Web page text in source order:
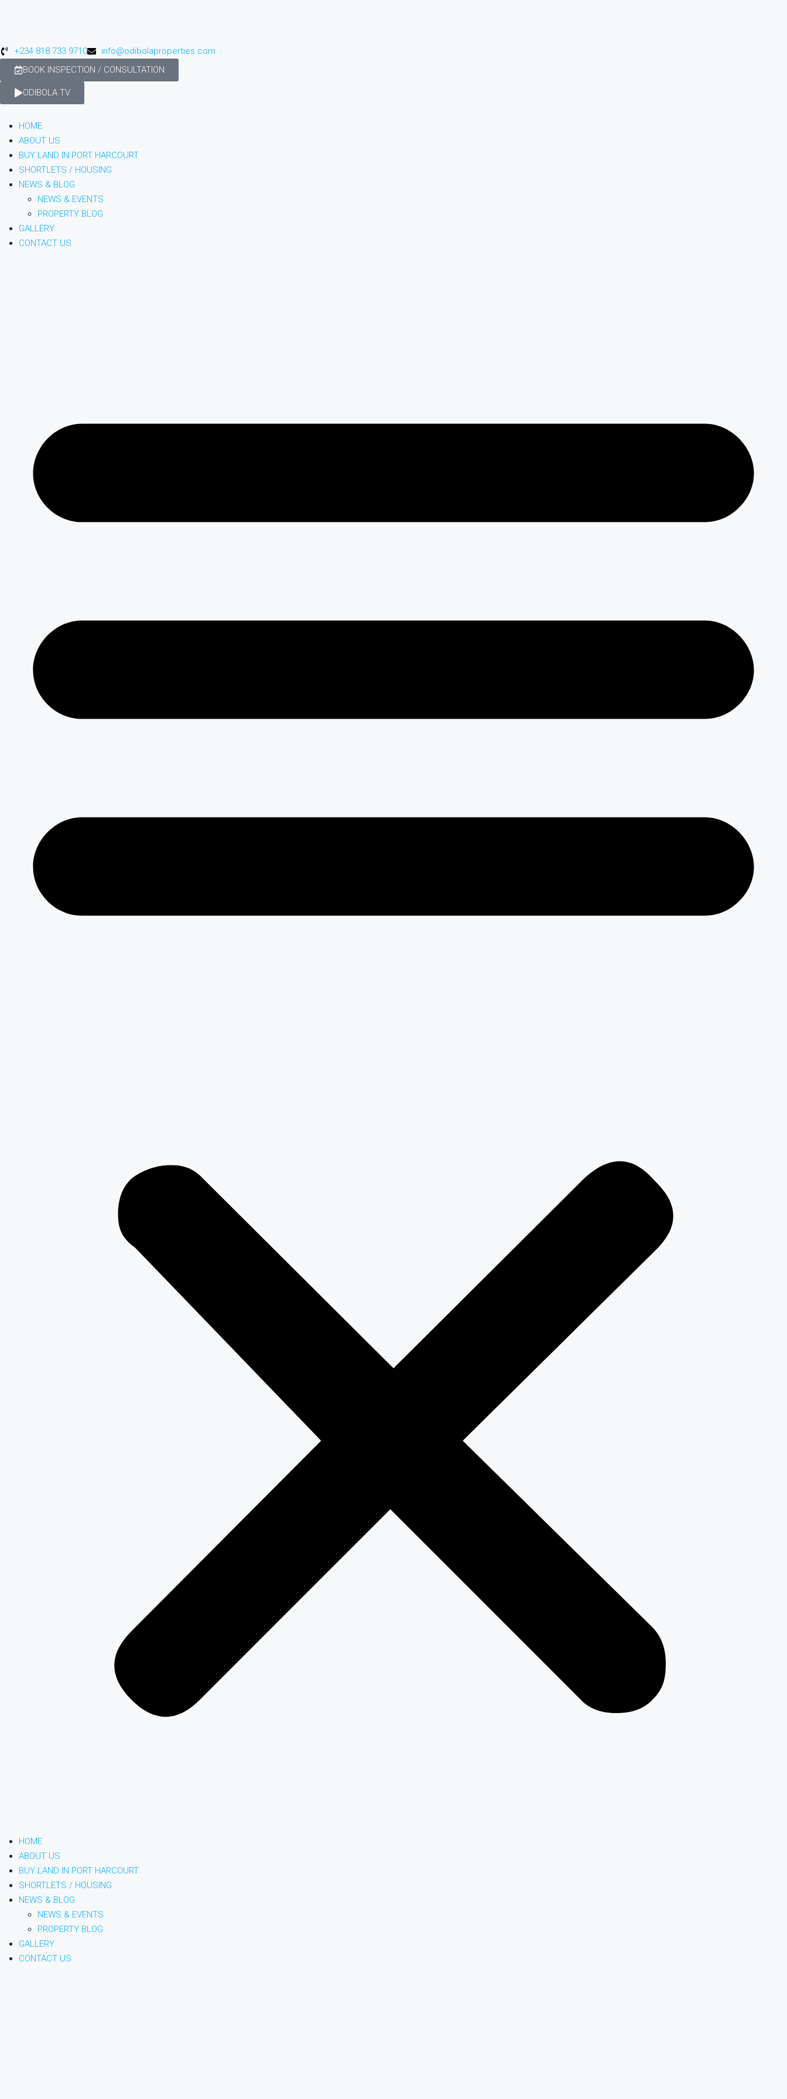
+234 818 733 9710
info@odibolaproperties.com
BOOK INSPECTION / CONSULTATION
ODIBOLA TV
HOME
ABOUT US
BUY LAND IN PORT HARCOURT
SHORTLETS / HOUSING
NEWS & BLOG
NEWS & EVENTS
PROPERTY BLOG
GALLERY
CONTACT US
HOME
ABOUT US
BUY LAND IN PORT HARCOURT
SHORTLETS / HOUSING
NEWS & BLOG
NEWS & EVENTS
PROPERTY BLOG
GALLERY
CONTACT US